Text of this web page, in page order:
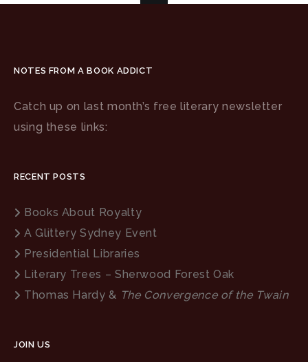
NOTES FROM A BOOK ADDICT
Catch up on last month’s free literary newsletter
using these links:
RECENT POSTS
Books About Royalty
A Glittery Sydney Event
Presidential Libraries
Literary Trees – Sherwood Forest Oak
Thomas Hardy & The Convergence of the Twain
JOIN US